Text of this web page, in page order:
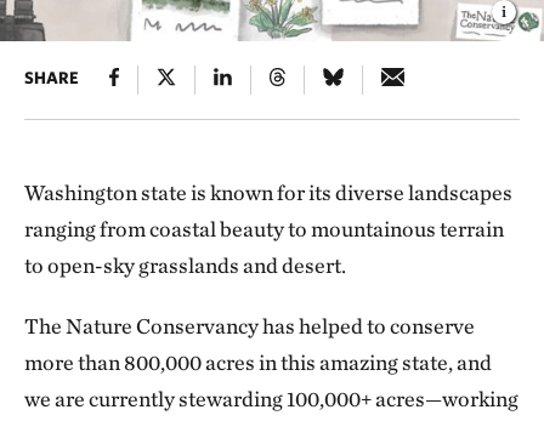
SHARE
Washington state is known for its diverse landscapes
ranging from coastal beauty to mountainous terrain
to open-sky grasslands and desert.
The Nature Conservancy has helped to conserve
more than 800,000 acres in this amazing state, and
we are currently stewarding 100,000+ acres—working